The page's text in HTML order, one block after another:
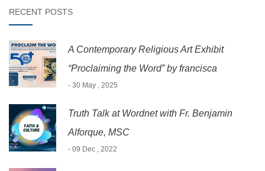
RECENT POSTS
A Contemporary Religious Art Exhibit
“Proclaiming the Word” by francisca
- 30 May , 2025
Truth Talk at Wordnet with Fr. Benjamin
Alforque, MSC
- 09 Dec , 2022